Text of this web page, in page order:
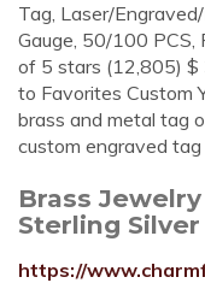
Tag, Laser/
Gauge, 50/100 PCS,
of 5 stars (12,805) $
to Favorites Custom
brass and metal tag
custom engraved tag
Brass
Sterling Silver
https://